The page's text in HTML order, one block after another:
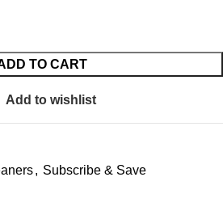
TO CART
Add to wishlist
, Subscribe & Save